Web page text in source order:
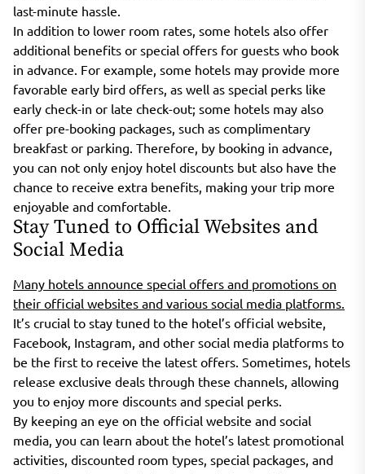
last-minute hassle.
In addition to lower room rates, some hotels also offer
additional benefits or special offers for guests who book
in advance. For example, some hotels may provide more
favorable early bird offers, as well as special perks like
early check-in or late check-out; some hotels may also
offer pre-booking packages, such as complimentary
breakfast or parking. Therefore, by booking in advance,
you can not only enjoy hotel discounts but also have the
chance to receive extra benefits, making your trip more
enjoyable and comfortable.
Stay Tuned to Official Websites and
Social Media
Many hotels announce special offers and promotions on
their official websites and various social media platforms.
It’s crucial to stay tuned to the hotel’s official website,
Facebook, Instagram, and other social media platforms to
be the first to receive the latest offers. Sometimes, hotels
release exclusive deals through these channels, allowing
you to enjoy more discounts and special perks.
By keeping an eye on the official website and social
media, you can learn about the hotel’s latest promotional
activities, discounted room types, special packages, and